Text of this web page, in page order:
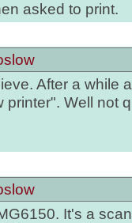
asked to print.
After a while
Well not
It's a